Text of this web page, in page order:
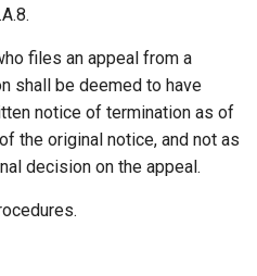
files an appeal from a
shall be deemed to have
notice of termination as of
the original notice, and not as
decision on the appeal.